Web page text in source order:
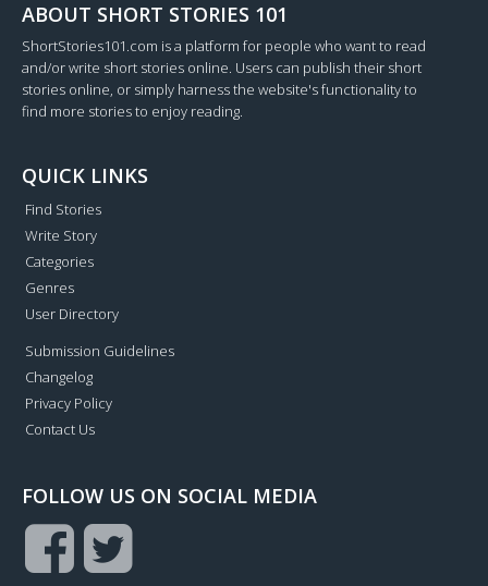
ABOUT SHORT STORIES 101
ShortStories101.com is a platform for people who want to read
and/or write short stories online. Users can publish their short
stories online, or simply harness the website's functionality to
find more stories to enjoy reading.
QUICK LINKS
Find Stories
Write Story
Categories
Genres
User Directory
Submission Guidelines
Changelog
Privacy Policy
Contact Us
FOLLOW US ON SOCIAL MEDIA